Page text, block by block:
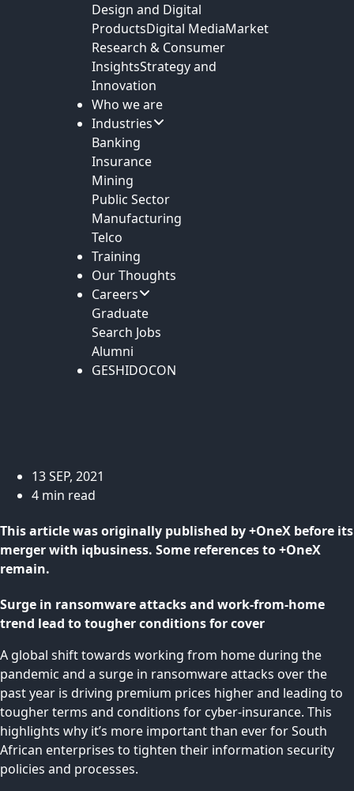
Design and Digital
ProductsDigital MediaMarket
Research & Consumer
InsightsStrategy and
Innovation
Who we are
Industries
Banking
Insurance
Mining
Public Sector
Manufacturing
Telco
Training
Our Thoughts
Careers
Graduate
Search Jobs
Alumni
GESHIDOCON
13 SEP, 2021
4 min read
This article was originally published by +OneX before its
merger with iqbusiness. Some references to +OneX
remain.
Surge in ransomware attacks and work-from-home
trend lead to tougher conditions for cover
A global shift towards working from home during the
pandemic and a surge in ransomware attacks over the
past year is driving premium prices higher and leading to
tougher terms and conditions for cyber-insurance. This
highlights why it’s more important than ever for South
African enterprises to tighten their information security
policies and processes.